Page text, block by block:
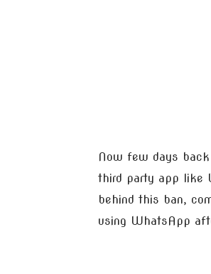
Now few days
third party app like
behind this ban,
using WhatsApp